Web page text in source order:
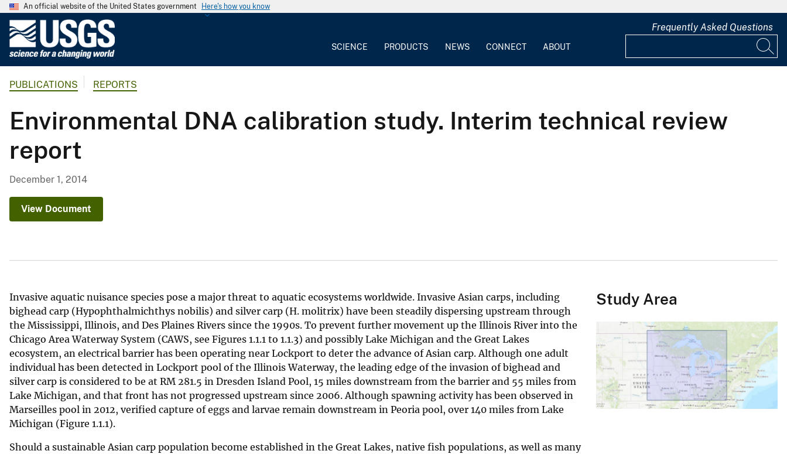
An official website of the United States government Here's how you know
G
o
l
r
y
SCIENCE PRODUCTS NEWS CONNECT ABOUT
Frequently Asked Questions
PUBLICATIONS REPORTS
Environmental DNA calibration study. Interim technical review
report
December 1, 2014
View Document
Invasive aquatic nuisance species pose a major threat to aquatic ecosystems worldwide. Invasive Asian carps, including
bighead carp (Hypophthalmichthys nobilis) and silver carp (H. molitrix) have been steadily dispersing upstream through
the Mississippi, Illinois, and Des Plaines Rivers since the 1990s. To prevent further movement up the Illinois River into the
Chicago Area Waterway System (CAWS, see Figures 1.1.1 to 1.1.3) and possibly Lake Michigan and the Great Lakes
ecosystem, an electrical barrier has been operating near Lockport to deter the advance of Asian carp. Although one adult
individual has been detected in Lockport pool of the Illinois Waterway, the leading edge of the invasion of bighead and
silver carp is considered to be at RM 281.5 in Dresden Island Pool, 15 miles downstream from the barrier and 55 miles from
Lake Michigan, and that front has not progressed upstream since 2006. Although spawning activity has been observed in
Marseilles pool in 2012, verified capture of eggs and larvae remain downstream in Peoria pool, over 140 miles from Lake
Michigan (Figure 1.1.1).
Should a sustainable Asian carp population become established in the Great Lakes, native fish populations, as well as many
Study Area